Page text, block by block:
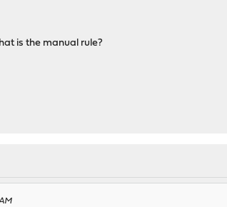
is the manual rule?